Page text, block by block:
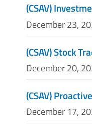
(CSAV)
December 23,
(CSAV) Stock
December 20,
(CSAV)
December 17,